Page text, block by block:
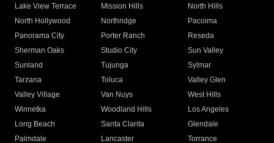
Lake View Terrace
Mission Hills
North Hills
North Hollywood
Northridge
Pacoima
Panorama City
Porter Ranch
Reseda
Sherman Oaks
Studio City
Sun Valley
Sunland
Tujunga
Sylmar
Tarzana
Toluca
Valley Glen
Valley Village
Van Nuys
West Hills
Winnetka
Woodland Hills
Los Angeles
Long Beach
Santa Clarita
Glendale
Palmdale
Lancaster
Torrance